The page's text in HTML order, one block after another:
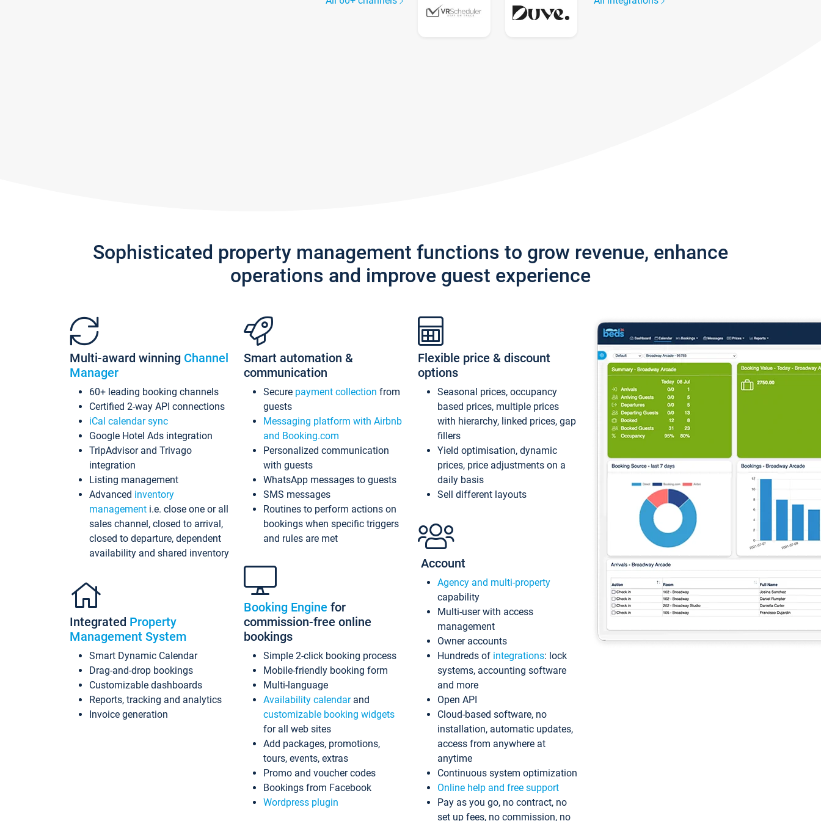
Sophisticated property management functions to grow revenue, enhance
operations and improve guest experience
Multi-award winning Channel
Manager
60+ leading booking channels
Certified 2-way API connections
iCal calendar sync
Google Hotel Ads integration
TripAdvisor and Trivago
integration
Listing management
Advanced inventory
management i.e. close one or all
sales channel, closed to arrival,
closed to departure, dependent
availability and shared inventory
Integrated Property
Management System
Smart Dynamic Calendar
Drag-and-drop bookings
Customizable dashboards
Reports, tracking and analytics
Invoice generation
Smart automation &
communication
Secure payment collection from
guests
Messaging platform with Airbnb
and Booking.com
Personalized communication
with guests
WhatsApp messages to guests
SMS messages
Routines to perform actions on
bookings when specific triggers
and rules are met
Booking Engine for
commission-free online
bookings
Simple 2-click booking process
Mobile-friendly booking form
Multi-language
Availability calendarand
customizable booking widgets
for all web sites
Add packages, promotions,
tours, events, extras
Promo and voucher codes
Bookings from Facebook
Wordpress plugin
Flexible price & discount
options
Seasonal prices, occupancy
based prices, multiple prices
with hierarchy, linked prices, gap
fillers
Yield optimisation, dynamic
prices, price adjustments on a
daily basis
Sell different layouts
Account
Agency and multi-property
capability
Multi-user with access
management
Owner accounts
Hundreds of integrations: lock
systems, accounting software
and more
Open API
Cloud-based software, no
installation, automatic updates,
access from anywhere at
anytime
Continuous system optimization
Online help and free support
Pay as you go, no contract, no
set up fees, no commission, no